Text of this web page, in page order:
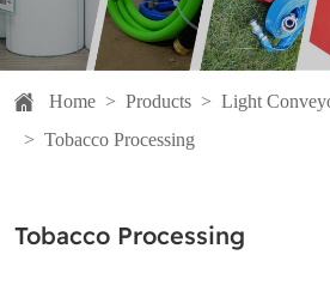
Home > Products > Light
> Tobacco Processing
Tobacco Processing